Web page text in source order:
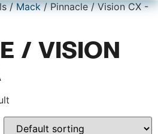
/Mack/ Pinnacle / Vision CX -
/ VISION